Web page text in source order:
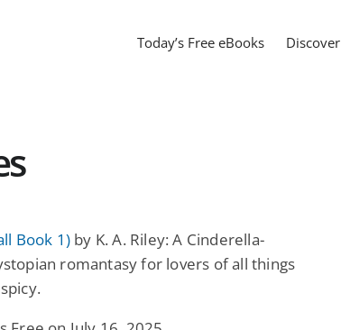
Today’s Free eBooks Discover
Book 1) by K. A. Riley: A Cinderella-
romantasy for lovers of all things